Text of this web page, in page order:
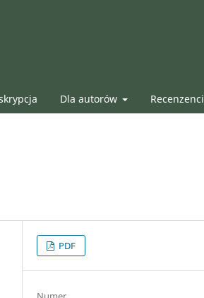
Dla autorów Recenzenci
PDF